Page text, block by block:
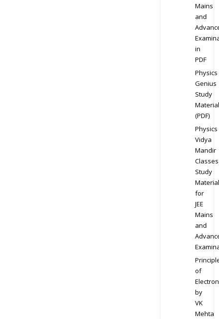
Mains
and
in
PDF
Physics
Genius
Study
Material
(PDF)
Physics
Vidya
Mandir
Classes
Study
Material
for
JEE
Mains
and
of
by
VK
Mehta